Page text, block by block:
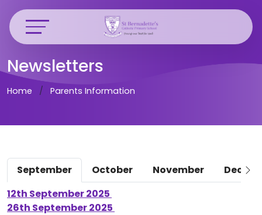
Newsletters
Home Parents Information
September October November
12th September 2025
26th September 2025